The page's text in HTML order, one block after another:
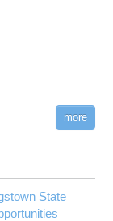
more
State